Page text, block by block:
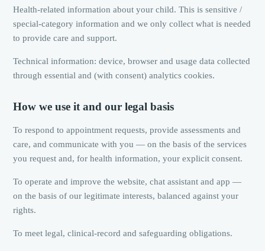
Health-related information about your child. This is sensitive /
special-category information and we only collect what is needed
to provide care and support.
Technical information: device, browser and usage data collected
through essential and (with consent) analytics cookies.
How we use it and our legal basis
To respond to appointment requests, provide assessments and
care, and communicate with you — on the basis of the services
you request and, for health information, your explicit consent.
To operate and improve the website, chat assistant and app —
on the basis of our legitimate interests, balanced against your
rights.
To meet legal, clinical-record and safeguarding obligations.